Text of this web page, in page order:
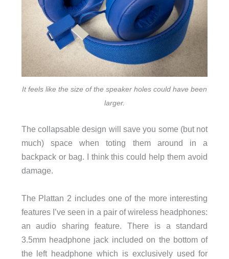
It feels like the size of the speaker holes could have been
larger.
The collapsable design will save you some (but not
much) space when toting them around in a
backpack or bag. I think this could help them avoid
damage.
The Plattan 2 includes one of the more interesting
features I’ve seen in a pair of wireless headphones:
an audio sharing feature. There is a standard
3.5mm headphone jack included on the bottom of
the left headphone which is exclusively used for